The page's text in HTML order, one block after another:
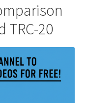
TRC-20